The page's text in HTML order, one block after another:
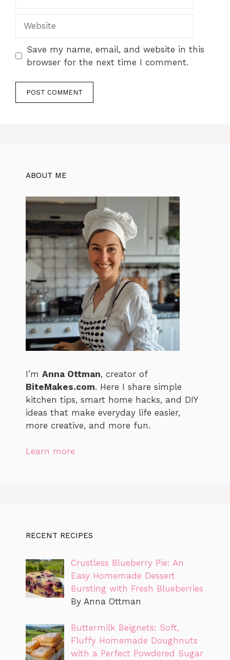
Save my name, email, and website in this
browser for the next time I comment.
ABOUT ME
I’m Anna Ottman, creator of
BiteMakes.com. Here I share simple
kitchen tips, smart home hacks, and DIY
ideas that make everyday life easier,
more creative, and more fun.
Learn more
RECENT RECIPES
Crustless Blueberry Pie: An
Easy Homemade Dessert
Bursting with Fresh Blueberries
By Anna Ottman
Buttermilk Beignets: Soft,
Fluffy Homemade Doughnuts
with a Perfect Powdered Sugar